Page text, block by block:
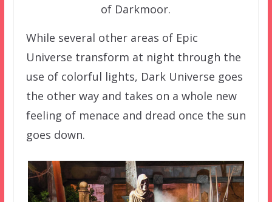
of Darkmoor.
While several other areas of Epic
Universe transform at night through the
use of colorful lights, Dark Universe goes
the other way and takes on a whole new
feeling of menace and dread once the sun
goes down.